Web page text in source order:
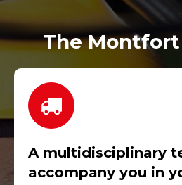
The
A multidisciplinary
accompany you in